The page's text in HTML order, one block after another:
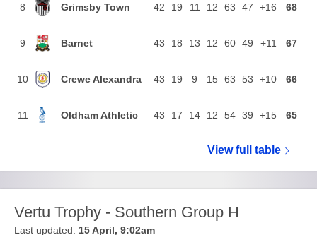
8 Grimsby Town 42 19 11 12 63 47 +16 68
9 Barnet 43 18 13 12 60 49 +11 67
10 Crewe Alexandra 43 19 9 15 63 53 +10 66
11 Oldham Athletic 43 17 14 12 54 39 +15 65
View fullSky Bet
table
Vertu Trophy - Southern Group H
Last updated: 15 April, 9:02am